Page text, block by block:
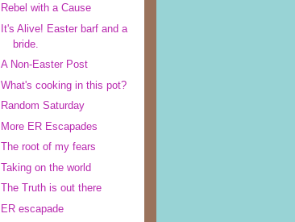
Rebel with a Cause
It's Alive! Easter barf and a
bride.
A Non-Easter Post
What's cooking in this pot?
Random Saturday
More ER Escapades
The root of my fears
Taking on the world
The Truth is out there
ER escapade